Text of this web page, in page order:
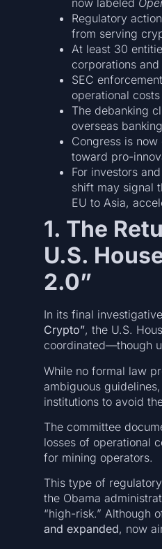
now labeled
Regulatory
from serving
At least 30
corporations
SEC
operational
The debanking
overseas
Congress is
toward pro-
For investors
shift may signal
EU to Asia,
1. The
U.S.
2.0”
In its final
Crypto”, the U.S.
coordinated—though
While no formal law
ambiguous
institutions to avoid
The committee
losses of operational
for mining operators.
This type of
the Obama
“high-risk.” Although
and expanded, now